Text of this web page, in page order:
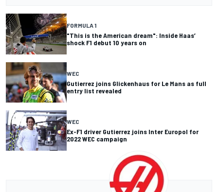
FORMULA 1
"This is the American dream": Inside Haas’
shock F1 debut 10 years on
WEC
Gutierrez joins Glickenhaus for Le Mans as full
entry list revealed
WEC
Ex-F1 driver Gutierrez joins Inter Europol for
2022 WEC campaign